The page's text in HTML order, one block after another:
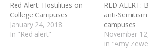
Red Alert: Hostilities on
College Campuses
January 24, 2018
In "Red alert"
RED ALERT:
anti-
campuses
November
In "Amy